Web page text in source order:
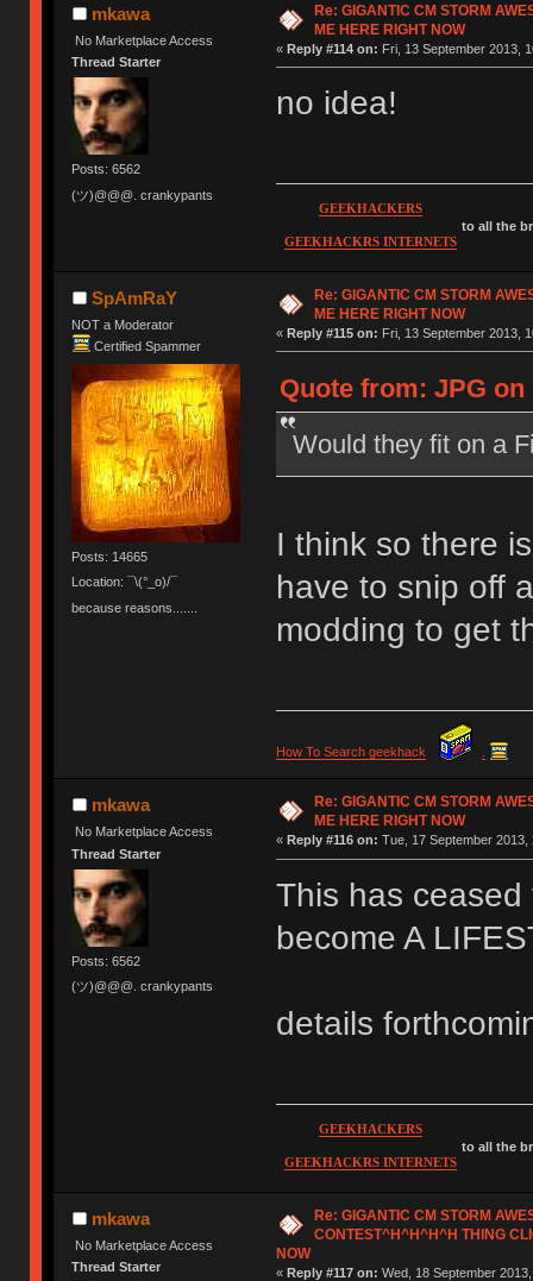
mkawa
No Marketplace Access
Thread Starter
Posts: 6562
(ツ)@@@. crankypants
Re: GIGANTIC CM STORM
ME HERE RIGHT NOW
« Reply #114 on: Fri, 13 September 2013,
no idea!
GEEKHACKERS
GEEKHACKRS INTERNETS
to all the
SpAmRaY
NOT a Moderator
Certified Spammer
Posts: 14665
Location: ¯\(°_o)/¯
because reasons.......
Re: GIGANTIC CM STORM
ME HERE RIGHT NOW
« Reply #115 on: Fri, 13 September 2013,
Quote from: JPG on
Would they fit on a
I think so there
have to snip off
modding to get
How To Search geekhack
mkawa
No Marketplace Access
Thread Starter
Posts: 6562
(ツ)@@@. crankypants
Re: GIGANTIC CM STORM
ME HERE RIGHT NOW
« Reply #116 on: Tue, 17 September 2013,
This has
become A
details
GEEKHACKERS
GEEKHACKRS INTERNETS
to all the
mkawa
No Marketplace Access
Thread Starter
Re: GIGANTIC CM STORM
CONTEST^H^H^H^H THING
NOW
« Reply #117 on: Wed, 18 September